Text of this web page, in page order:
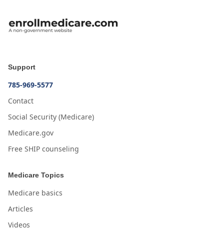
Support
785-969-5577
Contact
Social Security (Medicare)
Medicare.gov
Free SHIP counseling
Medicare Topics
Medicare basics
Articles
Videos